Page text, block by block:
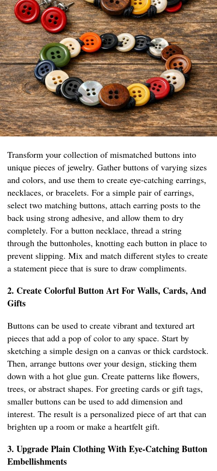
Transform your collection of mismatched buttons into
unique pieces of jewelry. Gather buttons of varying sizes
and colors, and use them to create eye-catching earrings,
necklaces, or bracelets. For a simple pair of earrings,
select two matching buttons, attach earring posts to the
back using strong adhesive, and allow them to dry
completely. For a button necklace, thread a string
through the buttonholes, knotting each button in place to
prevent slipping. Mix and match different styles to create
a statement piece that is sure to draw compliments.
2. Create Colorful Button Art For Walls, Cards, And
Gifts
Buttons can be used to create vibrant and textured art
pieces that add a pop of color to any space. Start by
sketching a simple design on a canvas or thick cardstock.
Then, arrange buttons over your design, sticking them
down with a hot glue gun. Create patterns like flowers,
trees, or abstract shapes. For greeting cards or gift tags,
smaller buttons can be used to add dimension and
interest. The result is a personalized piece of art that can
brighten up a room or make a heartfelt gift.
3. Upgrade Plain Clothing With Eye-Catching Button
Embellishments